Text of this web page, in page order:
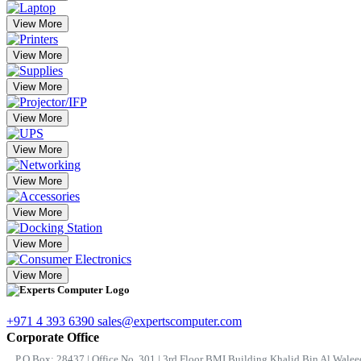
View More
View More
View More
View More
View More
View More
View More
View More
View More
+971 4 393 6390 sales@expertscomputer.com
Corporate Office